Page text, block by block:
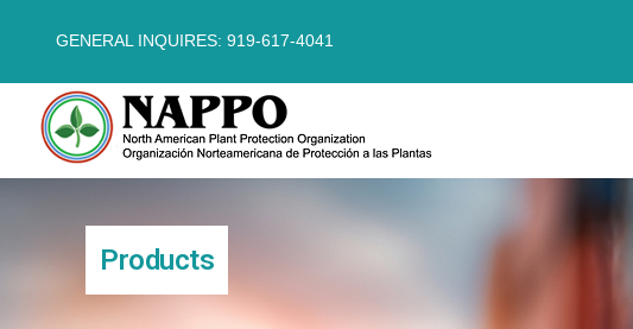
GENERAL INQUIRES: 919-617-4041
Products